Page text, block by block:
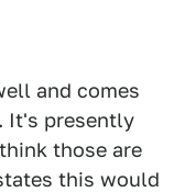
and comes
It's presently
those are
this would